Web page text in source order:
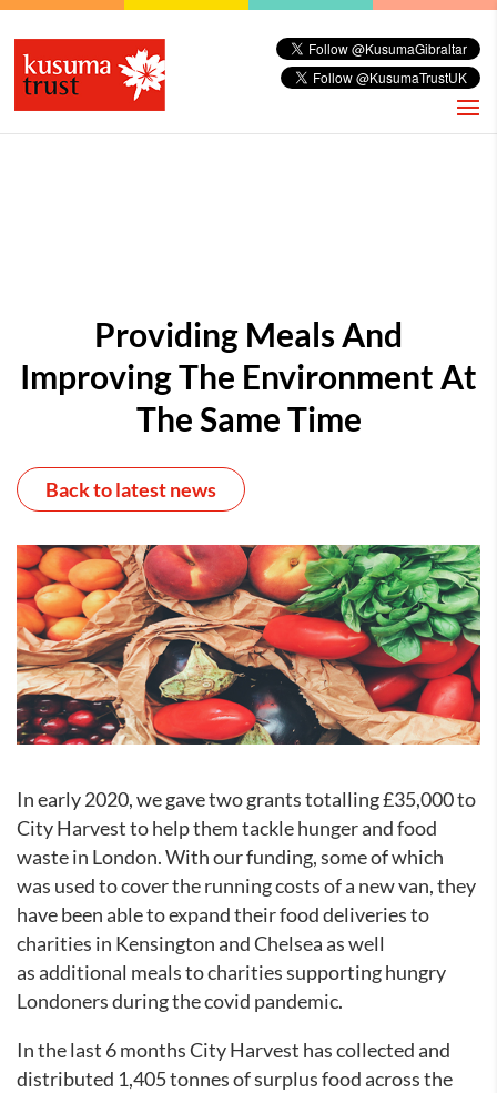
Providing Meals And
Improving The Environment At
The Same Time
Back to latest news
In early 2020, we gave two grants totalling £35,000 to
City Harvest to help them tackle hunger and food
waste in London. With our funding, some of which
was used to cover the running costs of a new van, they
have been able to expand their food deliveries to
charities in Kensington and Chelsea as well
as additional meals to charities supporting hungry
Londoners during the covid pandemic.
In the last 6 months City Harvest has collected and
distributed 1,405 tonnes of surplus food across the